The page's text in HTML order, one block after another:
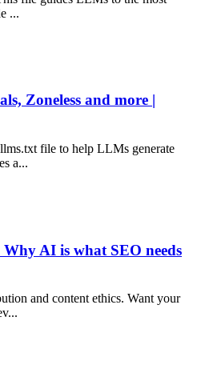
...
Zoneless and more |
file to help LLMs generate
a...
AI is what SEO needs
and content ethics. Want your